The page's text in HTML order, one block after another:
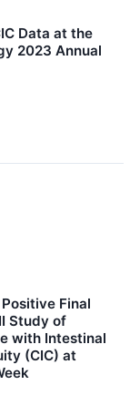
Data at the
2023 Annual
Final
Study of
with Intestinal
(CIC) at